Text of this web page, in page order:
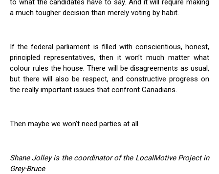
to what the candidates have to say. And it will require making
a much tougher decision than merely voting by habit.
If the federal parliament is filled with conscientious, honest,
principled representatives, then it won’t much matter what
colour rules the house. There will be disagreements as usual,
but there will also be respect, and constructive progress on
the really important issues that confront Canadians.
Then maybe we won’t need parties at all.
Shane Jolley is the coordinator of the LocalMotive Project in
Grey-Bruce